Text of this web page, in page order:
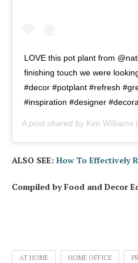
LOVE this pot plant from
finishing touch we were
#decor #potplant #refresh
#inspiration #designer
A post shared by Kim Williams
ALSO SEE: How To Effectively
Compiled by Food and Decor
AT HOME HOME OFFICE